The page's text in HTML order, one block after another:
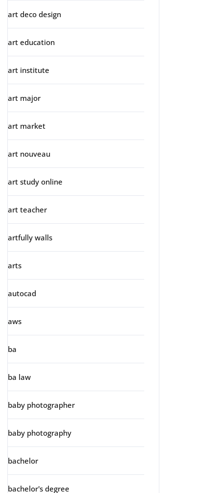
art deco design
art education
art institute
art major
art market
art nouveau
art study online
art teacher
artfully walls
arts
autocad
aws
ba
ba law
baby photographer
baby photography
bachelor
bachelor's degree